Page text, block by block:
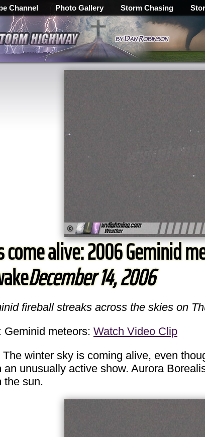
Channel Photo Gallery Storm Chasing
alive: 2006 Geminid
December 14, 2006
fireball streaks across the skies on
meteors: Watch Video Clip
winter sky is coming alive, even
unusually active show. Aurora
the sun.